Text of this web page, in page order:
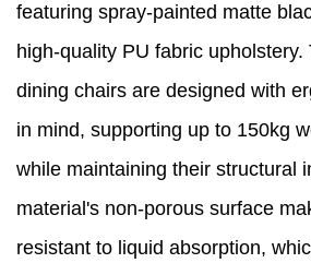
featuring spray-painted matte
high-quality PU fabric
dining chairs are designed with
in mind, supporting up to 150kg
while maintaining their structural
material's non-porous surface
resistant to liquid absorption,